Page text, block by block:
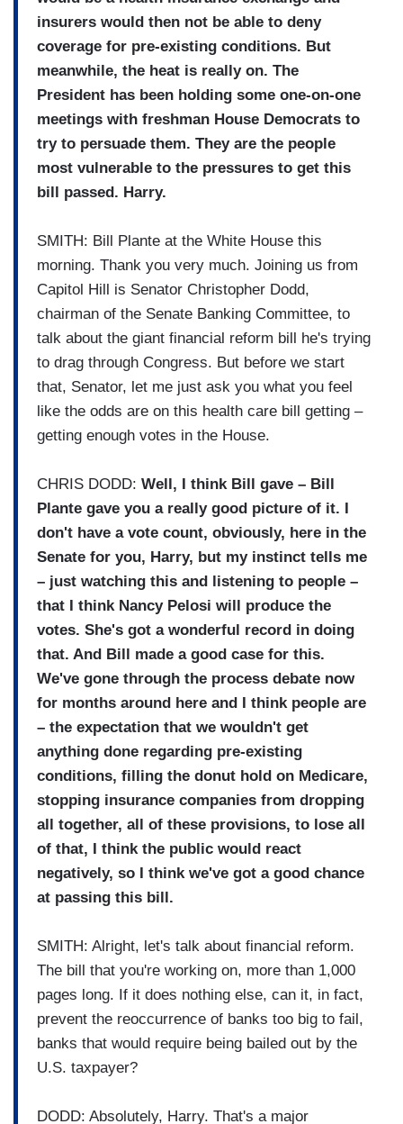
insurers would then not be able to deny
coverage for pre-existing conditions. But
meanwhile, the heat is really on. The
President has been holding some one-on-one
meetings with freshman House Democrats to
try to persuade them. They are the people
most vulnerable to the pressures to get this
bill passed. Harry.
SMITH: Bill Plante at the White House this
morning. Thank you very much. Joining us from
Capitol Hill is Senator Christopher Dodd,
chairman of the Senate Banking Committee, to
talk about the giant financial reform bill he's trying
to drag through Congress. But before we start
that, Senator, let me just ask you what you feel
like the odds are on this health care bill getting –
getting enough votes in the House.
CHRIS DODD: Well, I think Bill gave – Bill
Plante gave you a really good picture of it. I
don't have a vote count, obviously, here in the
Senate for you, Harry, but my instinct tells me
– just watching this and listening to people –
that I think Nancy Pelosi will produce the
votes. She's got a wonderful record in doing
that. And Bill made a good case for this.
We've gone through the process debate now
for months around here and I think people are
– the expectation that we wouldn't get
anything done regarding pre-existing
conditions, filling the donut hold on Medicare,
stopping insurance companies from dropping
all together, all of these provisions, to lose all
of that, I think the public would react
negatively, so I think we've got a good chance
at passing this bill.
SMITH: Alright, let's talk about financial reform.
The bill that you're working on, more than 1,000
pages long. If it does nothing else, can it, in fact,
prevent the reoccurrence of banks too big to fail,
banks that would require being bailed out by the
U.S. taxpayer?
DODD: Absolutely, Harry. That's a major